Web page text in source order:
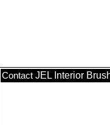
Contact JEL Interior